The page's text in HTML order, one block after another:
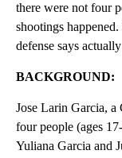
there were not four
shootings
defense says
BACKGROUND:
Jose Larin Garcia,
four people (ages
Yuliana Garcia and